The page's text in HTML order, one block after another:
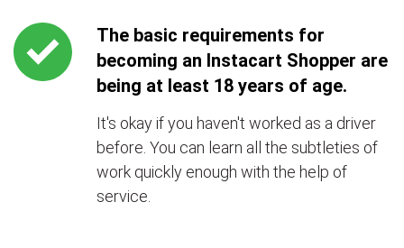
The basic requirements for
becoming an Instacart Shopper are
being at least 18 years of age.
It's okay if you haven't worked as a driver
before. You can learn all the subtleties of
work quickly enough with the help of
service.